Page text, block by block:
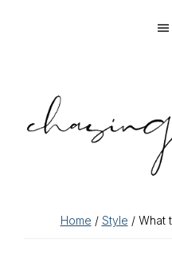
navigation
content
sidebar
Home / Style / What